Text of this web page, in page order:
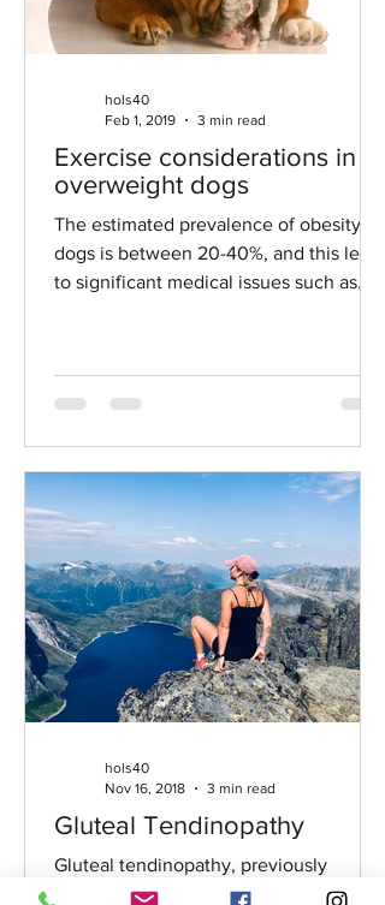
Exercise considerations in
overweight dogs
The estimated prevalence of obesity in
dogs is between 20-40%, and this leads
to significant medical issues such as
hols40
Feb 1, 2019
3 min read
Gluteal Tendinopathy
Gluteal tendinopathy, previously
thought of as trochanteric bursitis and
hols40
Nov 16, 2018
3 min read